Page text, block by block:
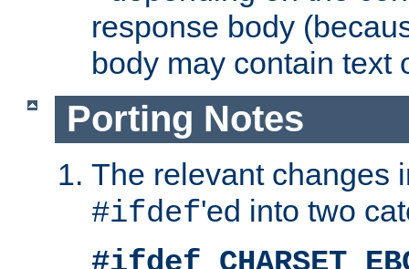
response body
body may contain text
Porting Notes
The relevant changes
#ifdef'ed into two